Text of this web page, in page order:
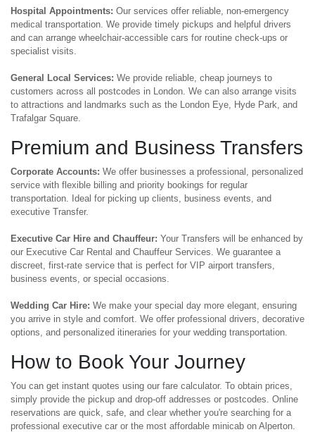
Hospital Appointments: Our services offer reliable, non-emergency
medical transportation. We provide timely pickups and helpful drivers
and can arrange wheelchair-accessible cars for routine check-ups or
specialist visits.
General Local Services: We provide reliable, cheap journeys to
customers across all postcodes in London. We can also arrange visits
to attractions and landmarks such as the London Eye, Hyde Park, and
Trafalgar Square.
Premium and Business Transfers
Corporate Accounts: We offer businesses a professional, personalized
service with flexible billing and priority bookings for regular
transportation. Ideal for picking up clients, business events, and
executive Transfer.
Executive Car Hire and Chauffeur: Your Transfers will be enhanced by
our Executive Car Rental and Chauffeur Services. We guarantee a
discreet, first-rate service that is perfect for VIP airport transfers,
business events, or special occasions.
Wedding Car Hire: We make your special day more elegant, ensuring
you arrive in style and comfort. We offer professional drivers, decorative
options, and personalized itineraries for your wedding transportation.
How to Book Your Journey
You can get instant quotes using our fare calculator. To obtain prices,
simply provide the pickup and drop-off addresses or postcodes. Online
reservations are quick, safe, and clear whether you're searching for a
professional executive car or the most affordable minicab on Alperton.